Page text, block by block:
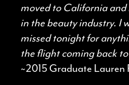
moved to California and
in the beauty industry. I
missed tonight for
the flight coming back
~2015 Graduate Lauren